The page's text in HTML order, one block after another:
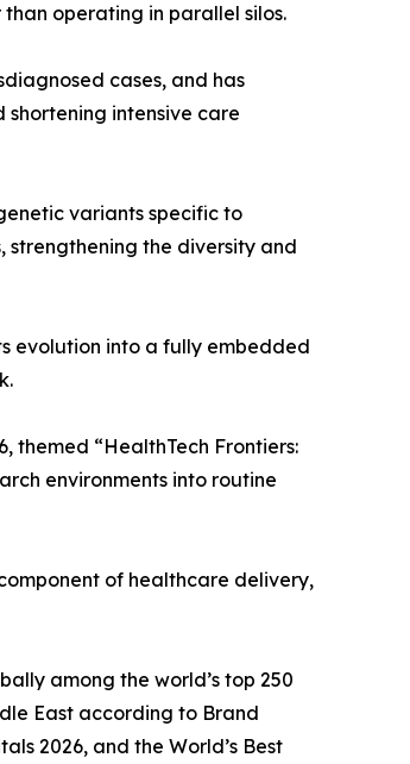
operating in parallel silos.
cases, and has
intensive care
variants specific to
strengthening the diversity and
evolution into a fully embedded
themed “HealthTech Frontiers:
environments into routine
of healthcare delivery,
among the world’s top 250
East according to Brand
2026, and the World’s Best